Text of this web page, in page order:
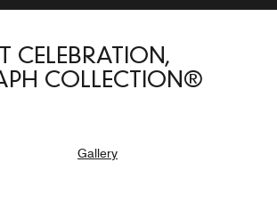
CELEBRATION,
COLLECTION®
Gallery